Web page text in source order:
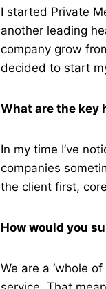
I started Private
another leading
company grow
decided to start
What are the key
In my time I’ve
companies
the client first,
How would you
We are a ‘whole